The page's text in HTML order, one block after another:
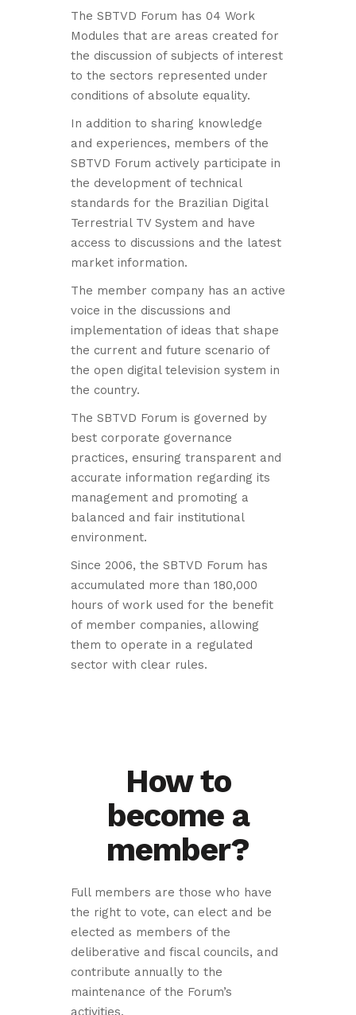
The SBTVD Forum has 04 Work
Modules that are areas created for
the discussion of subjects of interest
to the sectors represented under
conditions of absolute equality.
In addition to sharing knowledge
and experiences, members of the
SBTVD Forum actively participate in
the development of technical
standards for the Brazilian Digital
Terrestrial TV System and have
access to discussions and the latest
market information.
The member company has an active
voice in the discussions and
implementation of ideas that shape
the current and future scenario of
the open digital television system in
the country.
The SBTVD Forum is governed by
best corporate governance
practices, ensuring transparent and
accurate information regarding its
management and promoting a
balanced and fair institutional
environment.
Since 2006, the SBTVD Forum has
accumulated more than 180,000
hours of work used for the benefit
of member companies, allowing
them to operate in a regulated
sector with clear rules.
How to
become a
member?
Full members are those who have
the right to vote, can elect and be
elected as members of the
deliberative and fiscal councils, and
contribute annually to the
maintenance of the Forum’s
activities.